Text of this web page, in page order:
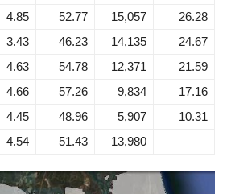
4.85 52.77 15,057
26.28
3.43 46.23 14,135
24.67
4.63 54.78 12,371
21.59
4.66 57.26 9,834
17.16
4.45 48.96 5,907
10.31
4.54 51.43 13,980